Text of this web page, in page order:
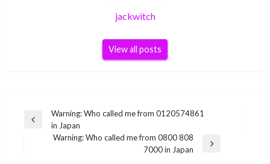
jackwitch
View all posts
Post
navigation
Previous
Warning: Who called me from 0120574861
in Japan
Warning: Who called me from 0800 808
7000 in Japan